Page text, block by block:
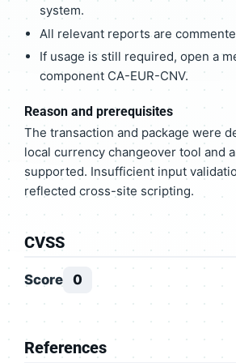
system.
All relevant reports are
If usage is still required, open a
component CA-EUR-CNV.
Reason and prerequisites
The transaction and package were
local currency changeover tool and
supported. Insufficient input
reflected cross-site scripting.
CVSS
Score 0
References